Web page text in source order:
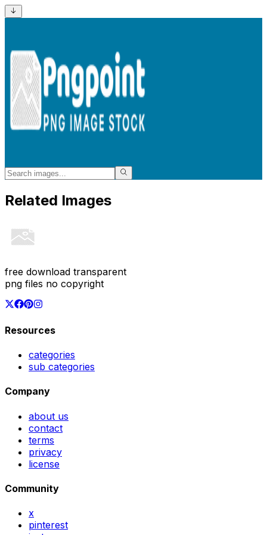
Related Images
free download transparent
png files no copyright
Resources
categories
sub categories
Company
about us
contact
terms
privacy
license
Community
x
pinterest